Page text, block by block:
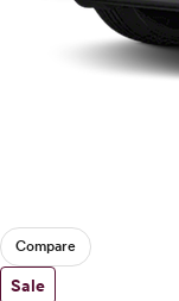
Compare
Sale